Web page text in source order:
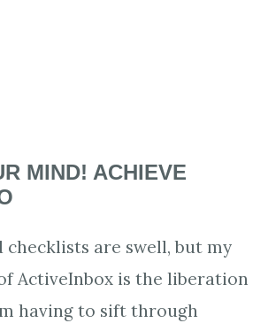
MIND! ACHIEVE
checklists are swell, but my
ActiveInbox is the liberation
having to sift through